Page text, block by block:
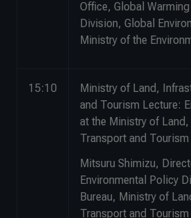
Office, Global
Division, Global
Ministry of the
15:10
Ministry of Land,
and Tourism Lecture:
at the Ministry of
Transport and Tourism
Mitsuru Shimizu,
Environmental Policy
Bureau, Ministry of
Transport and Tourism